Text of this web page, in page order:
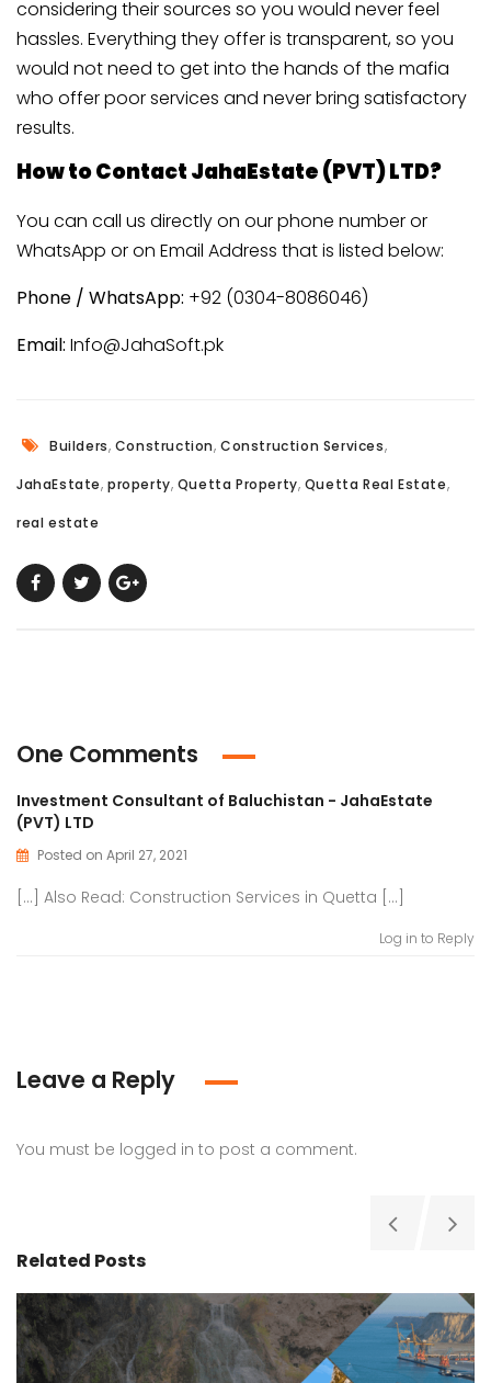
considering their sources so you would never feel
hassles. Everything they offer is transparent, so you
would not need to get into the hands of the mafia
who offer poor services and never bring satisfactory
results.
How to Contact JahaEstate (PVT) LTD?
You can call us directly on our phone number or
WhatsApp or on Email Address that is listed below:
Phone / WhatsApp: +92 (0304-8086046)
Email: Info@JahaSoft.pk
Builders, Construction,Construction Services,
JahaEstate, property, Quetta Property, Quetta Real Estate,
real estate
One Comments
Investment Consultant of Baluchistan - JahaEstate
(PVT) LTD
Posted on April 27, 2021
[…] Also Read: Construction Services in Quetta […]
Log in to Reply
Leave a Reply
You must be logged in to post a comment.
Related Posts